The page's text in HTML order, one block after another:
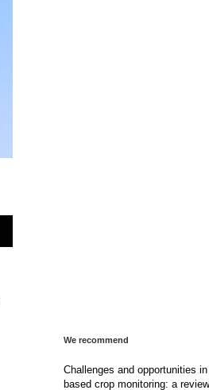
We recommend
Challenges and opportunities
based crop monitoring: a review